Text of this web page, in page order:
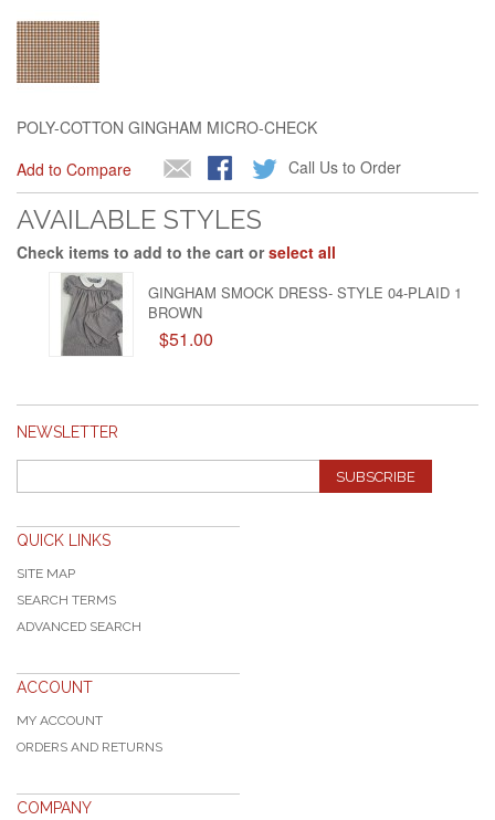
POLY-COTTON GINGHAM MICRO-CHECK
Call Us to Order
Add to Compare
AVAILABLE STYLES
Check items to add to the cart orselect all
GINGHAM SMOCK DRESS- STYLE 04-PLAID 1
BROWN
$51.00
NEWSLETTER
SUBSCRIBE
QUICK LINKS
SITE MAP
SEARCH TERMS
ADVANCED SEARCH
ACCOUNT
MY ACCOUNT
ORDERS AND RETURNS
COMPANY